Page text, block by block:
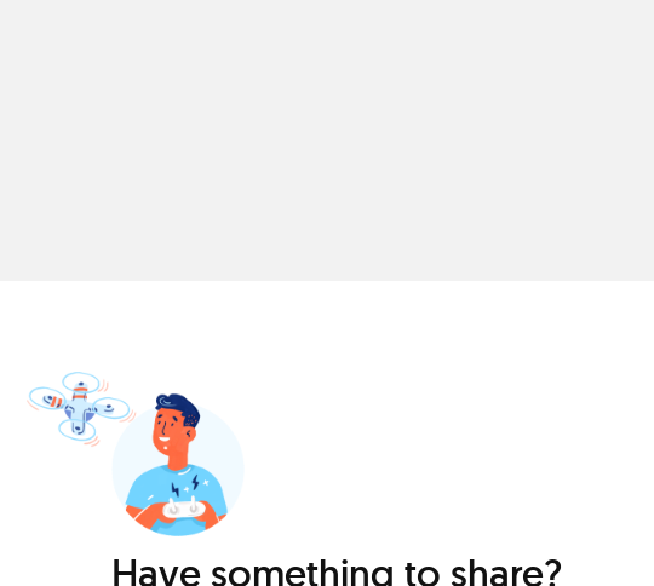
Have something to share?